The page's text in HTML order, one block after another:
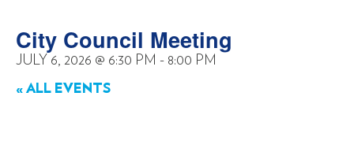
City Council Meeting
JULY 6, 2026 @ 6:30 PM - 8:00 PM
« ALL EVENTS